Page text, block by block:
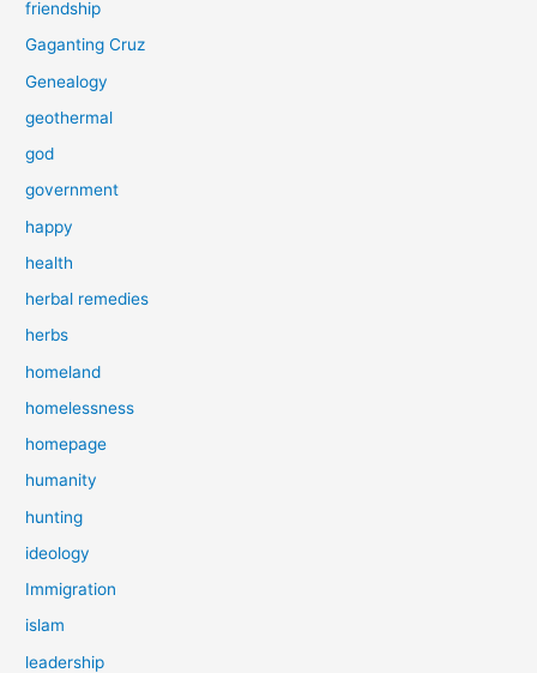
friendship
Gaganting Cruz
Genealogy
geothermal
god
government
happy
health
herbal remedies
herbs
homeland
homelessness
homepage
humanity
hunting
ideology
Immigration
islam
leadership